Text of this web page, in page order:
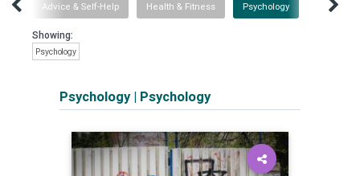
Advice & Self-Help Health & Fitness Psychology
Showing:
Psychology
Psychology| Psychology